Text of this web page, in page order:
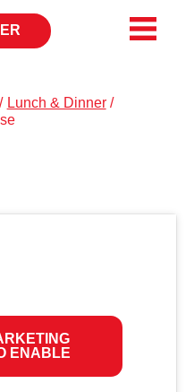
/ Lunch & Dinner /
ENABLE